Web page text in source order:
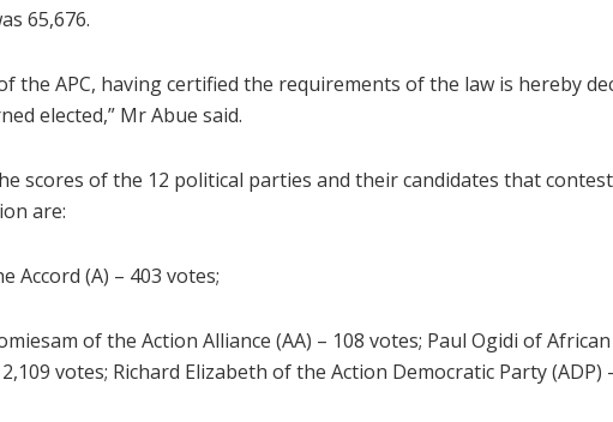
65,676.
the APC, having certified the requirements of the law is hereby
elected,” Mr Abue said.
scores of the 12 political parties and their candidates that
are:
Accord (A) – 403 votes;
of the Action Alliance (AA) – 108 votes; Paul Ogidi of
votes; Richard Elizabeth of the Action Democratic Party (ADP)